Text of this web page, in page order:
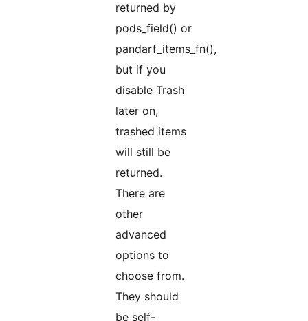
returned by
pods_field() or
pandarf_items_fn(),
but if you
disable Trash
later on,
trashed items
will still be
returned.
There are
other
advanced
options to
choose from.
They should
be self-